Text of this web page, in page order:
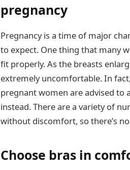
pregnancy
Pregnancy is a time of major
to expect. One thing that many
fit properly. As the breasts
extremely uncomfortable. In
pregnant women are advised
instead. There are a variety of
without discomfort, so there’s
Choose bras in